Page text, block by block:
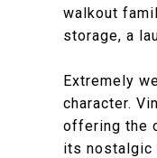
walkout
storage, a
Extremely
character.
offering the
its nostalgic